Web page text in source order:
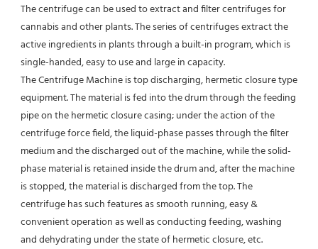
The centrifuge can be used to extract and filter centrifuges for
cannabis and other plants. The series of centrifuges extract the
active ingredients in plants through a built-in program, which is
single-handed, easy to use and large in capacity.
The Centrifuge Machine is top discharging, hermetic closure type
equipment. The material is fed into the drum through the feeding
pipe on the hermetic closure casing; under the action of the
centrifuge force field, the liquid-phase passes through the filter
medium and the discharged out of the machine, while the solid-
phase material is retained inside the drum and, after the machine
is stopped, the material is discharged from the top. The
centrifuge has such features as smooth running, easy &
convenient operation as well as conducting feeding, washing
and dehydrating under the state of hermetic closure, etc.